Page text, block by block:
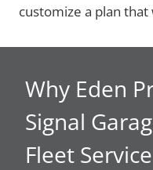
customize a plan
Why Eden
Signal
Fleet Service